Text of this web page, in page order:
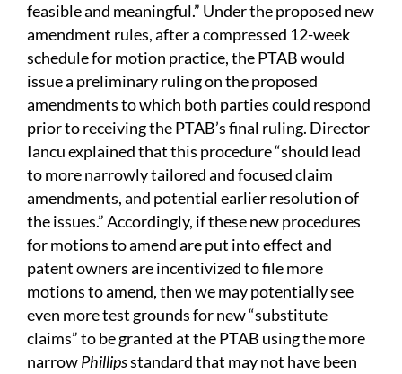
feasible and meaningful.” Under the proposed new
amendment rules, after a compressed 12-week
schedule for motion practice, the PTAB would
issue a preliminary ruling on the proposed
amendments to which both parties could respond
prior to receiving the PTAB’s final ruling. Director
Iancu explained that this procedure “should lead
to more narrowly tailored and focused claim
amendments, and potential earlier resolution of
the issues.” Accordingly, if these new procedures
for motions to amend are put into effect and
patent owners are incentivized to file more
motions to amend, then we may potentially see
even more test grounds for new “substitute
claims” to be granted at the PTAB using the more
narrowPhillipsstandard that may not have been